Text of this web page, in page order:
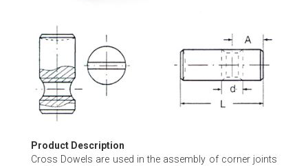
to
the
beginning
of
the
images
gallery
Product Description
Cross Dowels are used in the assembly of corner joints